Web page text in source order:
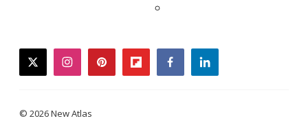
twitterinstagrampinterestflipboardfacebooklinkedin
© 2026 New Atlas